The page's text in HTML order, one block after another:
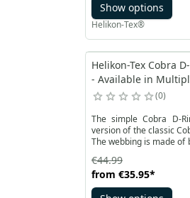
Show options
Helikon-Tex®
Helikon-Tex Cobra
- Available in
0
The simple Cobra D-
version of the classic
The webbing is made
from €35.95*
€44.99